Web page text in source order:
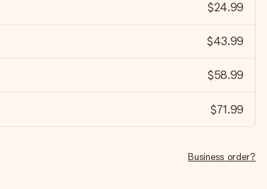
$24.99
$43.99
$58.99
$71.99
Business order?